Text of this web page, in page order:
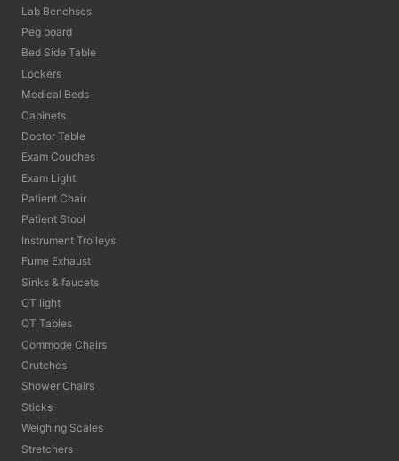
Lab Benchses
Peg board
Bed Side Table
Lockers
Medical Beds
Cabinets
Doctor Table
Exam Couches
Exam Light
Patient Chair
Patient Stool
Instrument Trolleys
Fume Exhaust
Sinks & faucets
OT light
OT Tables
Commode Chairs
Crutches
Shower Chairs
Sticks
Weighing Scales
Stretchers